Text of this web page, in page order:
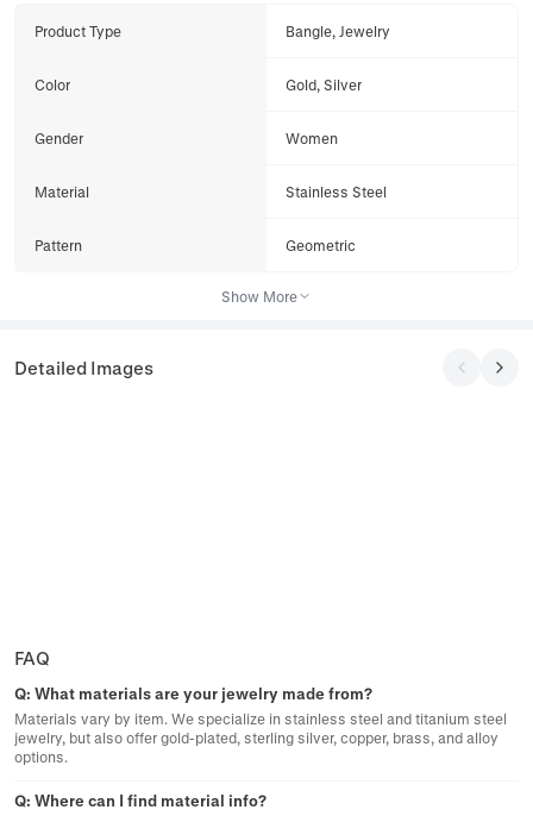
Product Type Bangle, Jewelry
Color Gold, Silver
Gender Women
Material Stainless Steel
Pattern Geometric
Show More
Detailed Images
FAQ
Q: What materials are your jewelry made from?
Materials vary by item. We specialize in stainless steel and titanium steel
jewelry, but also offer gold-plated, sterling silver, copper, brass, and alloy
options.
Q: Where can I find material info?